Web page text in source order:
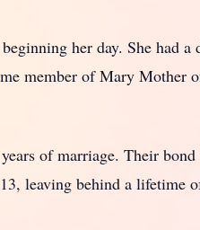
her day. She had a
member of Mary Mother
of marriage. Their bond
leaving behind a lifetime